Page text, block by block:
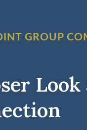
GROUP